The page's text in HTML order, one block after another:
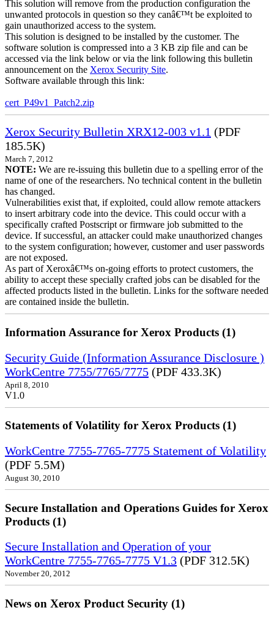
This solution will remove from the production configuration the
unwanted protocols in question so they canâ€™t be exploited to
gain unauthorized access to the system.
This solution is designed to be installed by the customer. The
software solution is compressed into a 3 KB zip file and can be
accessed via the link below or via the link following this bulletin
announcement on the Xerox Security Site.
Software available through this link:
cert_P49v1_Patch2.zip
Xerox Security Bulletin XRX12-003 v1.1 (PDF
185.5K)
March 7, 2012
NOTE: We are re-issuing this bulletin due to a spelling error of the
name of one of the researchers. No technical content in the bulletin
has changed.
Vulnerabilities exist that, if exploited, could allow remote attackers
to insert arbitrary code into the device. This could occur with a
specifically crafted Postscript or firmware job submitted to the
device. If successful, an attacker could make unauthorized changes
to the system configuration; however, customer and user passwords
are not exposed.
As part of Xeroxâ€™s on-going efforts to protect customers, the
ability to accept these specially crafted jobs can be disabled for the
affected products listed in the bulletin. Links for the software needed
are contained inside the bulletin.
Information Assurance for Xerox Products (1)
Security Guide (Information Assurance Disclosure )
WorkCentre 7755/7765/7775 (PDF 433.3K)
April 8, 2010
V1.0
Statements of Volatility for Xerox Products (1)
WorkCentre 7755-7765-7775 Statement of Volatility
(PDF 5.5M)
August 30, 2010
Secure Installation and Operations Guides for Xerox
Products (1)
Secure Installation and Operation of your
WorkCentre 7755-7765-7775 V1.3 (PDF 312.5K)
November 20, 2012
News on Xerox Product Security (1)